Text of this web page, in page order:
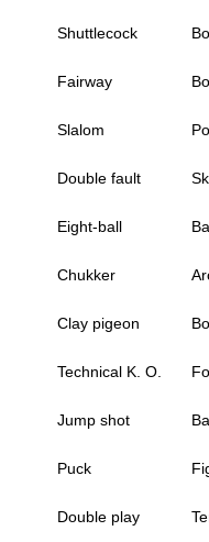
Shuttlecock
Fairway
Slalom
Double fault
Eight-ball
Chukker
Clay pigeon
Technical K. O.
Jump shot
Puck
Double play